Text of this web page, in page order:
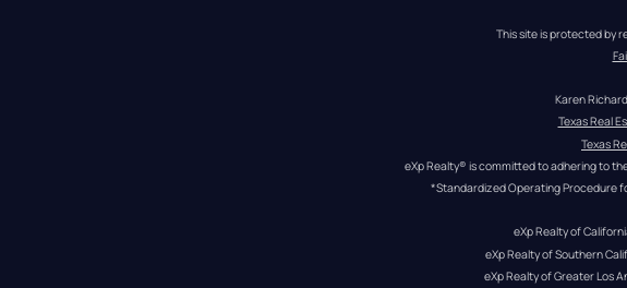
This site is protected by
Karen
Texas Real
Texas
eXp Realty® is committed to adhering to
*Standardized Operating Procedure
eXp Realty of
eXp Realty of Southern
eXp Realty of Greater Los